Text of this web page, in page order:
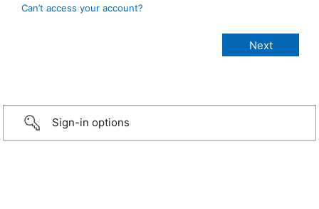
Can’t access your account?
Sign-in options